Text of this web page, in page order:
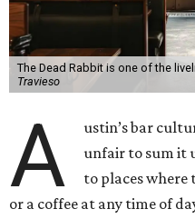
The Dead Rabbit is one of the
Travieso
A
ustin’s bar
unfair to sum it
to places where
or a coffee at any time of